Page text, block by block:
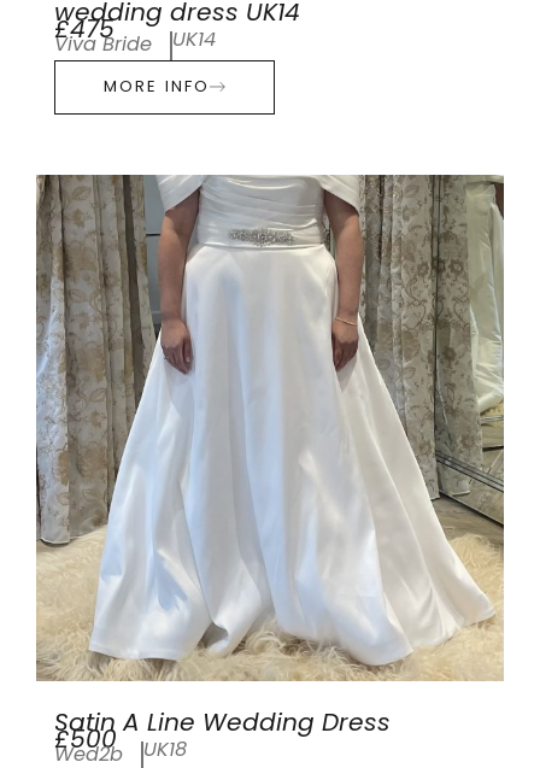
wedding dress UK14
£475
Viva Bride UK14
MORE INFO
Satin A Line Wedding Dress
£500
Wed2b UK18